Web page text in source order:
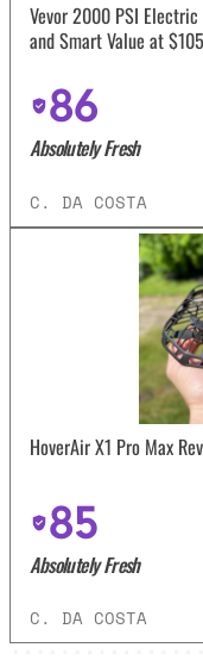
Vevor 2000 PSI
and Smart Value at $105
86
Absolutely Fresh
C. DA COSTA
HoverAir X1 Pro Max
85
Absolutely Fresh
C. DA COSTA